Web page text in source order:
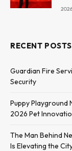
RECENT POSTS
Guardian Fire
Security
Puppy Playground
2026 Pet
The Man Behind
Is Elevating the